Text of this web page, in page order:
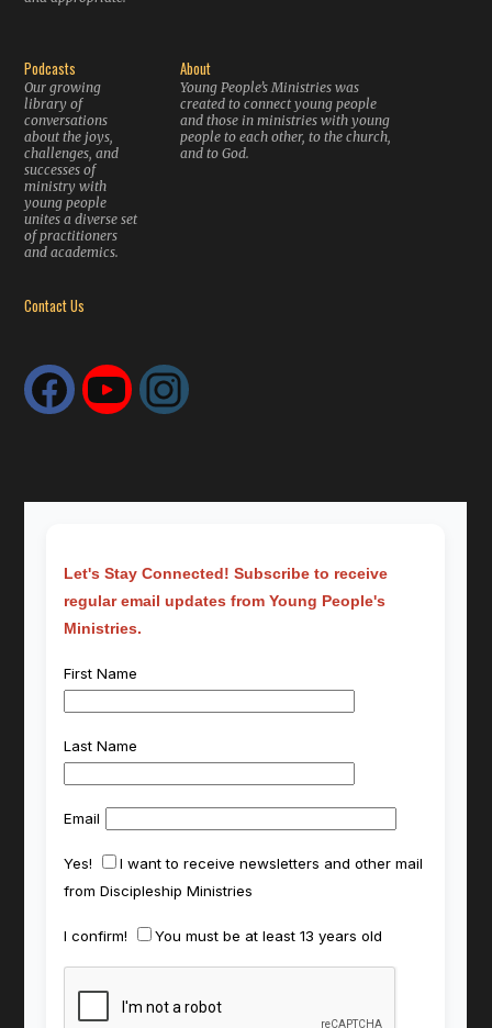
Podcasts
Our growing
library of
conversations
about the joys,
challenges, and
successes of
ministry with
young people
unites a diverse set
of practitioners
and academics.
About
Young People’s Ministries was
created to connect young people
and those in ministries with young
people to each other, to the church,
and to God.
Contact Us